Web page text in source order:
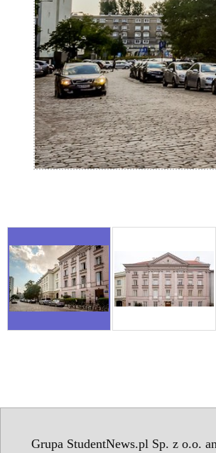
Grupa StudentNews.pl Sp. z o.o.